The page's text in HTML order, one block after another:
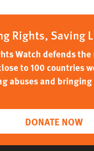
Rights, Saving
Watch defends
to 100 countries
abuses and
DONATE NOW